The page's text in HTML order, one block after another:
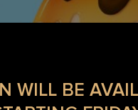
WILL BE